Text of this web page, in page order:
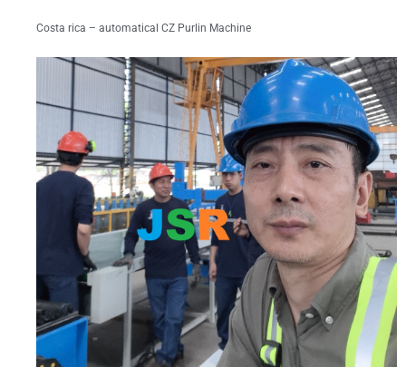
Costa rica – automatical CZ Purlin Machine